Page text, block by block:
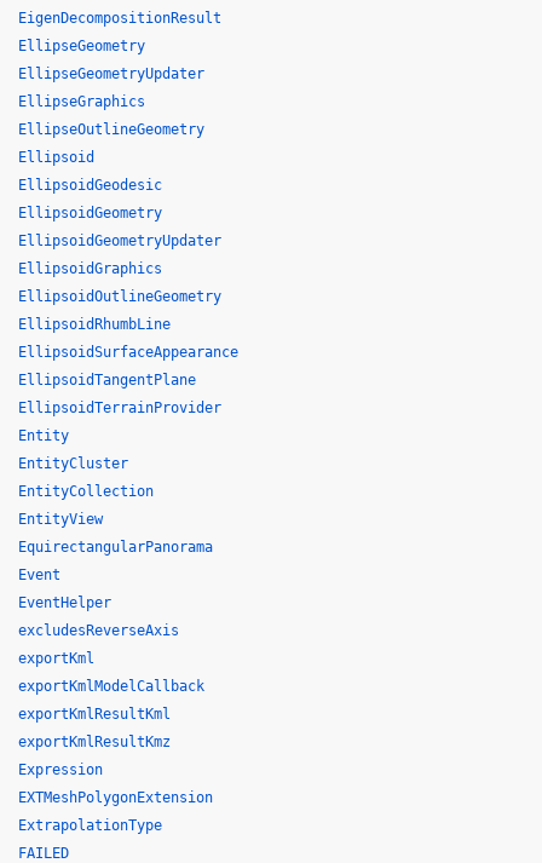
EigenDecompositionResult
EllipseGeometry
EllipseGeometryUpdater
EllipseGraphics
EllipseOutlineGeometry
Ellipsoid
EllipsoidGeodesic
EllipsoidGeometry
EllipsoidGeometryUpdater
EllipsoidGraphics
EllipsoidOutlineGeometry
EllipsoidRhumbLine
EllipsoidSurfaceAppearance
EllipsoidTangentPlane
EllipsoidTerrainProvider
Entity
EntityCluster
EntityCollection
EntityView
EquirectangularPanorama
Event
EventHelper
excludesReverseAxis
exportKml
exportKmlModelCallback
exportKmlResultKml
exportKmlResultKmz
Expression
EXTMeshPolygonExtension
ExtrapolationType
FAILED